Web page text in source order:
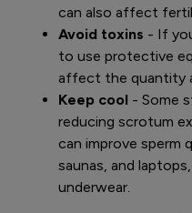
can also affect
Avoid toxins - If
to use protective
affect the quantity
Keep cool - Some
reducing scrotum
can improve sperm
saunas, and
underwear.